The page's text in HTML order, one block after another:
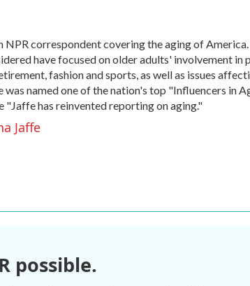
NPR correspondent covering the aging of
have focused on older adults' involvement in
fashion and sports, as well as issues
was named one of the nation's top "Influencers in
"Jaffe has reinvented reporting on aging."
Jaffe
possible.